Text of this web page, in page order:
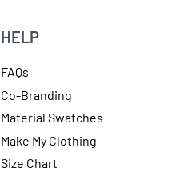
HELP
FAQs
Co-Branding
Material Swatches
Make My Clothing
Size Chart